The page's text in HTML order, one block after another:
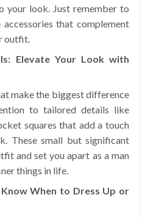
your look. Just remember to
that complement
outfit.
Elevate Your Look with
make the biggest difference
to tailored details like
squares that add a touch
These small but significant
and set you apart as a man
things in life.
When to Dress Up or